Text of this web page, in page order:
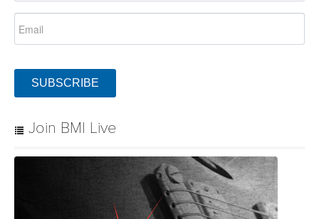
SUBSCRIBE
Join BMI Live